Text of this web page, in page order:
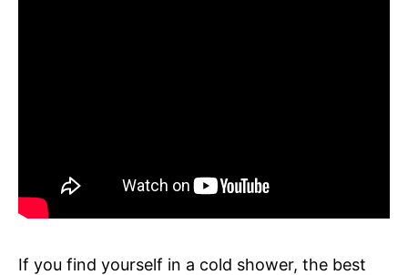
If you find yourself in a cold shower, the best